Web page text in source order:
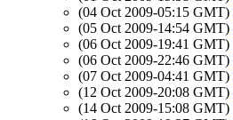
(04 Oct 2009-05:15 GMT)
(05 Oct 2009-14:54 GMT)
(06 Oct 2009-19:41 GMT)
(06 Oct 2009-22:46 GMT)
(07 Oct 2009-04:41 GMT)
(12 Oct 2009-20:08 GMT)
(14 Oct 2009-15:08 GMT)